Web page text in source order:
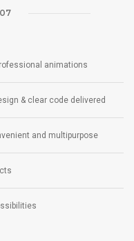
animations
& clear code delivered
and multipurpose